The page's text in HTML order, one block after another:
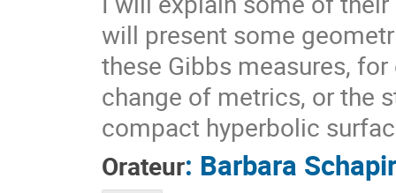
will present some
these Gibbs measures,
change of metrics, or the
compact hyperbolic
Orateur: Barbara